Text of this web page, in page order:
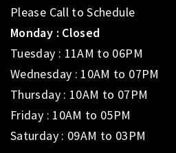
Please Call to Schedule
Monday : Closed
Tuesday : 11AM to 06PM
Wednesday : 10AM to 07PM
Thursday : 10AM to 07PM
Friday : 10AM to 05PM
Saturday : 09AM to 03PM